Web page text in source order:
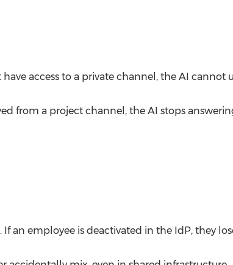
access to a private channel, the AI cannot
from a project channel, the AI stops
an employee is deactivated in the IdP, they